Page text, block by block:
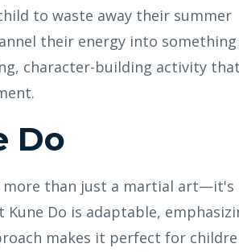
to waste away their summer
their energy into something
character-building activity
Do
more than just a martial art—it's
Do is adaptable,
makes it perfect for